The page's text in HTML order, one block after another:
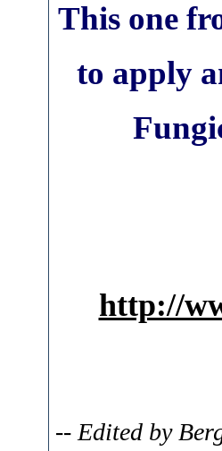
This one
to apply
http://
-- Edited by